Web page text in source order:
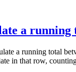
a running
a running total
in that row,